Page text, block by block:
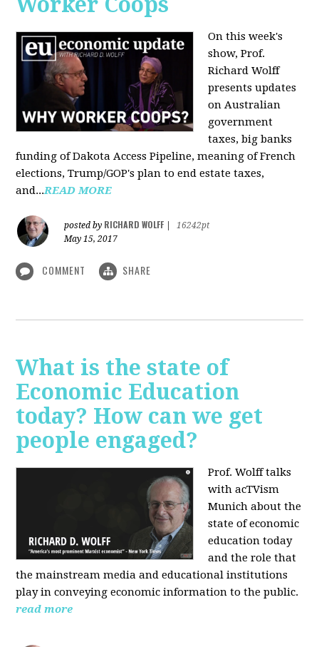
On this week's
show, Prof.
Richard Wolff
presents updates
on Australian
government
taxes, big banks
funding of Dakota Access Pipeline, meaning of French
elections, Trump/GOP's plan to end estate taxes,
and...READ MORE
posted by RICHARD WOLFF
16242pt
May 15, 2017
COMMENT SHARE
What is the state of
Economic Education
today? How can we get
people engaged?
Prof. Wolff talks
with acTVism
Munich about the
state of economic
education today
and the role that
the mainstream media and educational institutions
play in conveying economic information to the public.
read more